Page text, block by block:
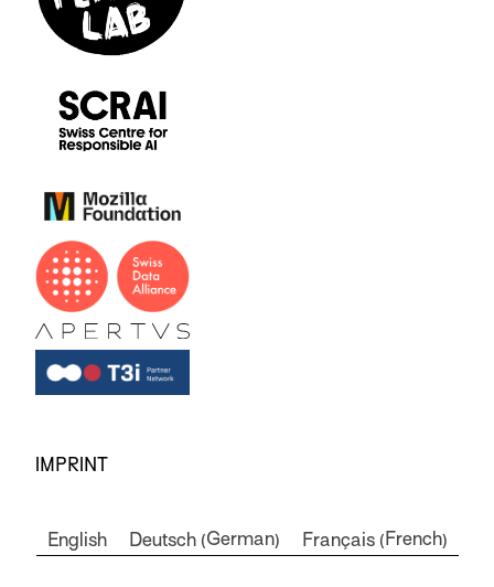
IMPRINT
English Deutsch(German) Français( French)